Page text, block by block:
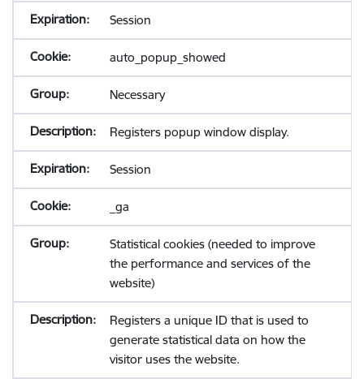
Session
auto_popup_showed
Necessary
Registers popup window display.
Session
_ga
Statistical cookies (needed to improve
the performance and services of the
website)
Registers a unique ID that is used to
generate statistical data on how the
visitor uses the website.